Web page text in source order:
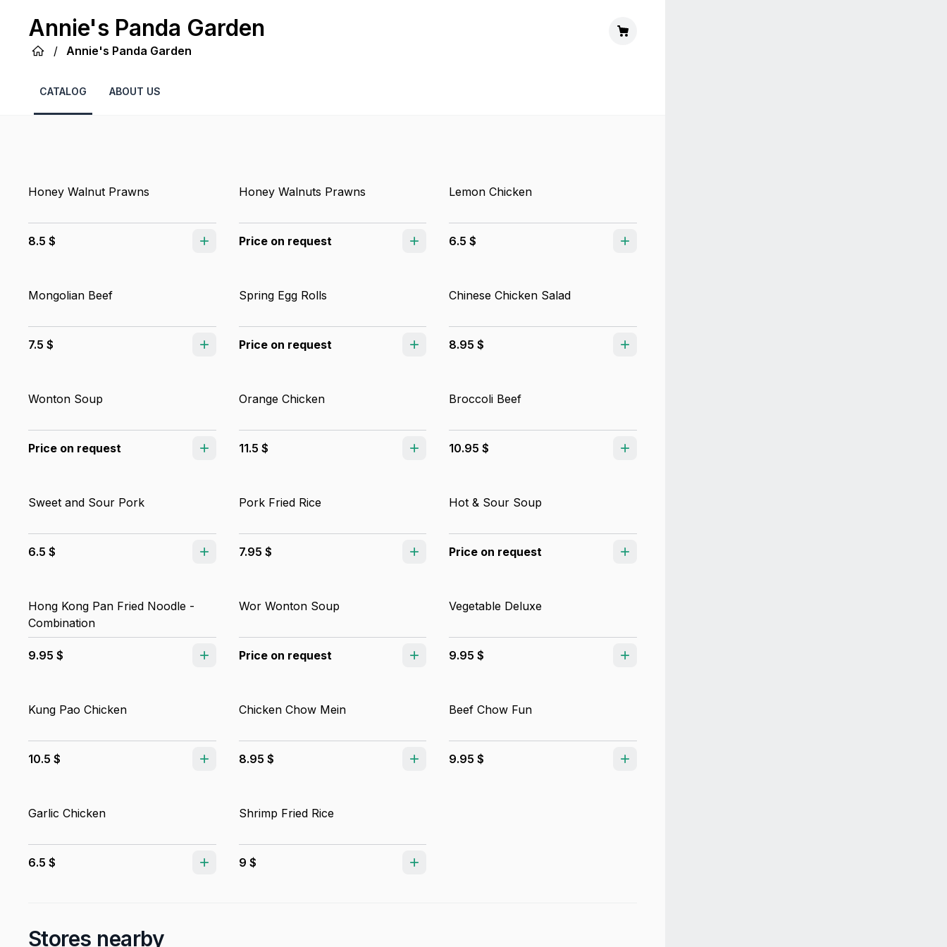
Annie's Panda Garden
/ Annie's Panda Garden
CATALOG ABOUT US
Honey Walnut Prawns
8.5 $
Honey Walnuts Prawns
Price on request
Lemon Chicken
6.5 $
Mongolian Beef
7.5 $
Spring Egg Rolls
Price on request
Chinese Chicken Salad
8.95 $
Wonton Soup
Price on request
Orange Chicken
11.5 $
Broccoli Beef
10.95 $
Sweet and Sour Pork
6.5 $
Pork Fried Rice
7.95 $
Hot & Sour Soup
Price on request
Hong Kong Pan Fried Noodle -
Combination
9.95 $
Wor Wonton Soup
Price on request
Vegetable Deluxe
9.95 $
Kung Pao Chicken
10.5 $
Chicken Chow Mein
8.95 $
Beef Chow Fun
9.95 $
Garlic Chicken
6.5 $
Shrimp Fried Rice
9 $
Stores nearby